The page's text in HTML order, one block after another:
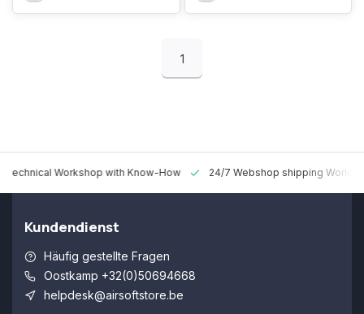
1
Technical Workshop with Know-How 24/7 Webshop shipping
Kundendienst
Häufig gestellte Fragen
Oostkamp +32(0)50694668
helpdesk@airsoftstore.be